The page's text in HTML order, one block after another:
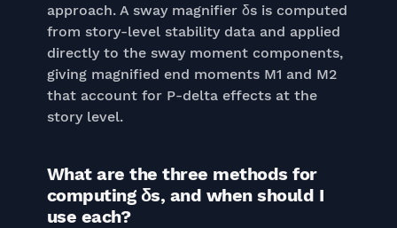
approach. A sway magnifier δs is computed
from story-level stability data and applied
directly to the sway moment components,
giving magnified end moments M1 and M2
that account for P-delta effects at the
story level.
What are the three methods for
computing δs, and when should I
use each?